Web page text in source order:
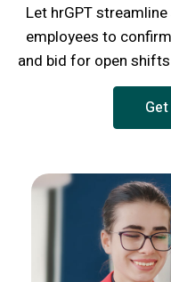
Let hrGPT
employees to
and bid for open